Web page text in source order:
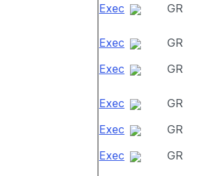
Exec GR
Exec GR
Exec
GR
Exec GR
Exec
GR
Exec
GR